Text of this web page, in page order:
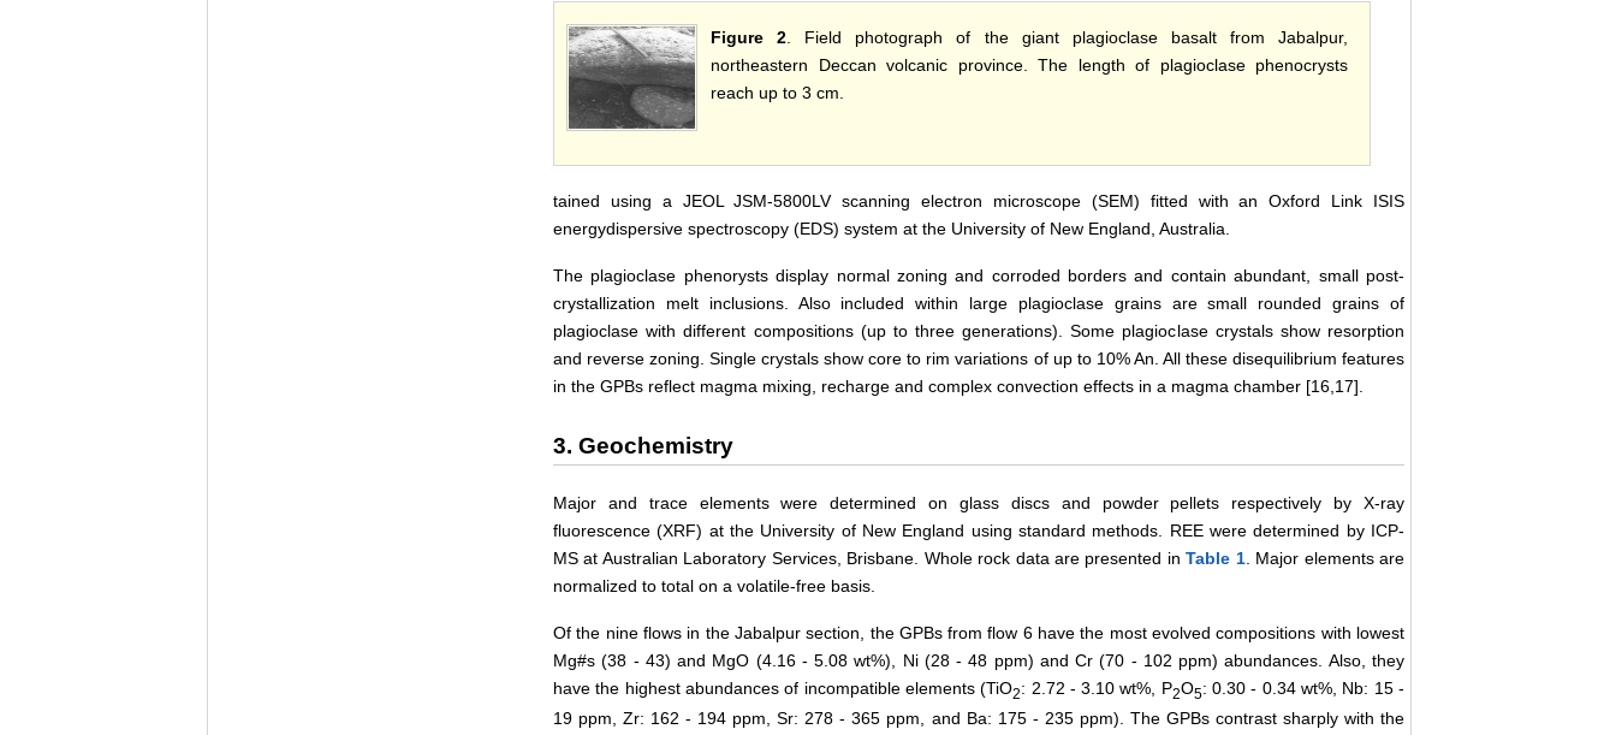
Figure 2. Field photograph of the giant plagioclase basalt from Jabalpur,
northeastern Deccan volcanic province. The length of plagioclase phenocrysts
reach up to 3 cm.
tained using a JEOL JSM-5800LV scanning electron microscope (SEM) fitted with an Oxford Link ISIS
energydispersive spectroscopy (EDS) system at the University of New England, Australia.
The plagioclase phenorysts display normal zoning and corroded borders and contain abundant, small post-
crystallization melt inclusions. Also included within large plagioclase grains are small rounded grains of
plagioclase with different compositions (up to three generations). Some plagioclase crystals show resorption
and reverse zoning. Single crystals show core to rim variations of up to 10% An. All these disequilibrium features
in the GPBs reflect magma mixing, recharge and complex convection effects in a magma chamber [16,17].
3. Geochemistry
Major and trace elements were determined on glass discs and powder pellets respectively by X-ray
fluorescence (XRF) at the University of New England using standard methods. REE were determined by ICP-
MS at Australian Laboratory Services, Brisbane. Whole rock data are presented inTable 1. Major elements are
normalized to total on a volatile-free basis.
Of the nine flows in the Jabalpur section, the GPBs from flow 6 have the most evolved compositions with lowest
Mg#s (38 - 43) and MgO (4.16 - 5.08 wt%), Ni (28 - 48 ppm) and Cr (70 - 102 ppm) abundances. Also, they
have the highest abundances of incompatible elements (TiO2: 2.72 - 3.10 wt%, P2O5: 0.30 - 0.34 wt%, Nb: 15 -
19 ppm, Zr: 162 - 194 ppm, Sr: 278 - 365 ppm, and Ba: 175 - 235 ppm). The GPBs contrast sharply with the